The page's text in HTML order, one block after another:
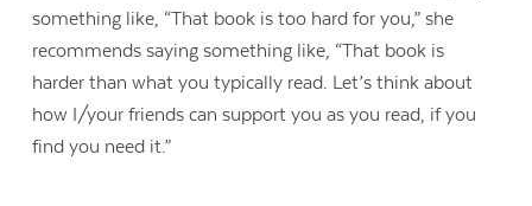
something like, “That book is too hard for you,” she
recommends saying something like, “That book is
harder than what you typically read. Let’s think about
how I/your friends can support you as you read, if you
find you need it.”